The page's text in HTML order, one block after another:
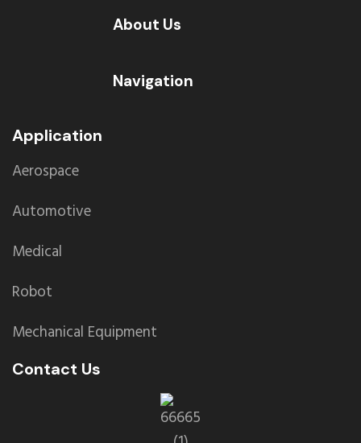
About Us
Navigation
Application
Aerospace
Automotive
Medical
Robot
Mechanical Equipment
Contact Us